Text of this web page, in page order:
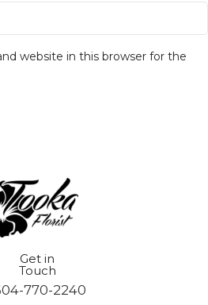
website in this browser for the
Get in
Touch
770-2240